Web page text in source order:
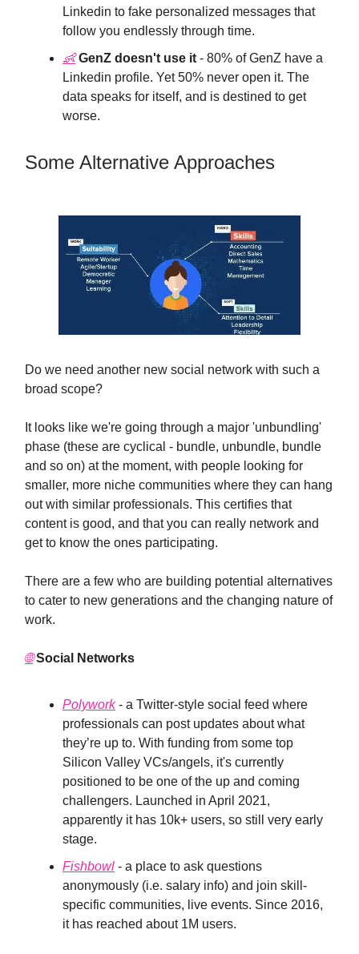
Linkedin to fake personalized messages that
follow you endlessly through time.
👶 GenZ doesn't use it - 80% of GenZ have a
Linkedin profile. Yet 50% never open it. The
data speaks for itself, and is destined to get
worse.
Some Alternative Approaches
Do we need another new social network with such a
broad scope?
It looks like we're going through a major 'unbundling'
phase (these are cyclical - bundle, unbundle, bundle
and so on) at the moment, with people looking for
smaller, more niche communities where they can hang
out with similar professionals. This certifies that
content is good, and that you can really network and
get to know the ones participating.
There are a few who are building potential alternatives
to cater to new generations and the changing nature of
work.
🌐 Social Networks
Polywork- a Twitter-style social feed where
professionals can post updates about what
they’re up to. With funding from some top
Silicon Valley VCs/angels, it's currently
positioned to be one of the up and coming
challengers. Launched in April 2021,
apparently it has 10k+ users, so still very early
stage.
Fishbowl - a place to ask questions
anonymously (i.e. salary info) and join skill-
specific communities, live events. Since 2016,
it has reached about 1M users.